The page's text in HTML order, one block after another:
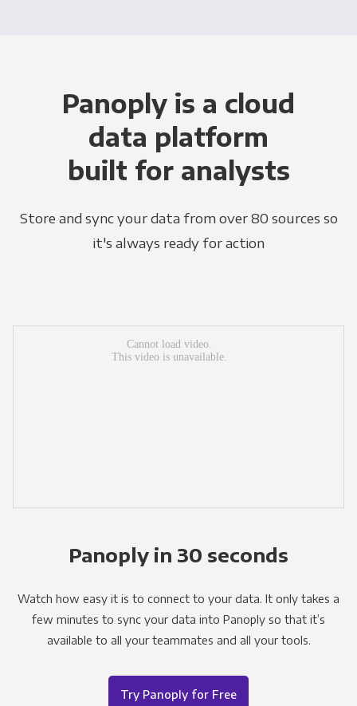
Panoply is a cloud
data platform
built for analysts
Store and sync your data from over 80 sources so
it's always ready for action
Panoply in 30 seconds
Watch how easy it is to connect to your data. It only takes a
few minutes to sync your data into Panoply so that it’s
available to all your teammates and all your tools.
Try Panoply for Free